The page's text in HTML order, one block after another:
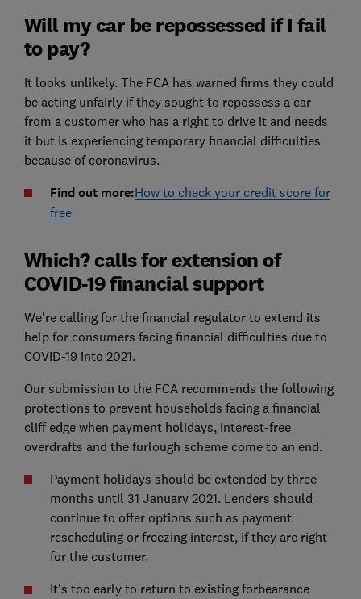
Will my car be repossessed if I fail
to pay?
It looks unlikely. The FCA has warned firms they could
be acting unfairly if they sought to repossess a car
from a customer who has a right to drive it and needs
it but is experiencing temporary financial difficulties
because of coronavirus.
Find out more:How to check your credit score for
free
Which? calls for extension of
COVID-19 financial support
We're calling for the financial regulator to extend its
help for consumers facing financial difficulties due to
COVID-19 into 2021.
Our submission to the FCA recommends the following
protections to prevent households facing a financial
cliff edge when payment holidays, interest-free
overdrafts and the furlough scheme come to an end.
Payment holidays should be extended by three
months until 31 January 2021. Lenders should
continue to offer options such as payment
rescheduling or freezing interest, if they are right
for the customer.
It's too early to return to existing forbearance